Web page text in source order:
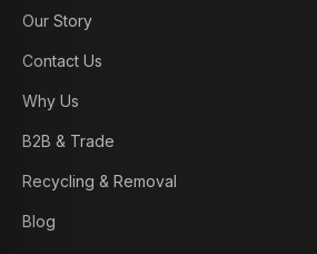
Our Story
Contact Us
Why Us
B2B & Trade
Recycling & Removal
Blog